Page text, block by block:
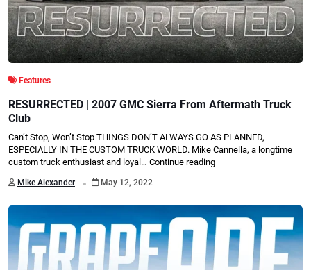
Features
RESURRECTED | 2007 GMC Sierra From Aftermath Truck
Club
Can’t Stop, Won’t Stop THINGS DON’T ALWAYS GO AS PLANNED,
ESPECIALLY IN THE CUSTOM TRUCK WORLD. Mike Cannella, a longtime
custom truck enthusiast and loyal… Continue reading
Mike Alexander . May 12, 2022